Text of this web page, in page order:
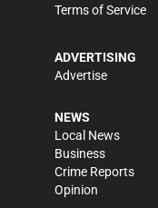
Terms of Service
ADVERTISING
Advertise
NEWS
Local News
Business
Crime Reports
Opinion